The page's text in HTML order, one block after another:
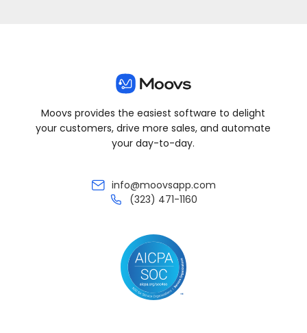
Moovs provides the easiest software to delight
your customers, drive more sales, and automate
your day-to-day.
info@moovsapp.com
(323) 471-1160